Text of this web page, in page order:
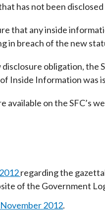
Disciplinary proceedings
Secrecy provisions
Enforcement actions
Have you seen these
Circulars
Principles of
ownership
Search regulations by
has not been disclosed
that any inside
in breach of the new
obligation, the
Inside Information
available on the SFC’s
regarding the
of the Government
2012.